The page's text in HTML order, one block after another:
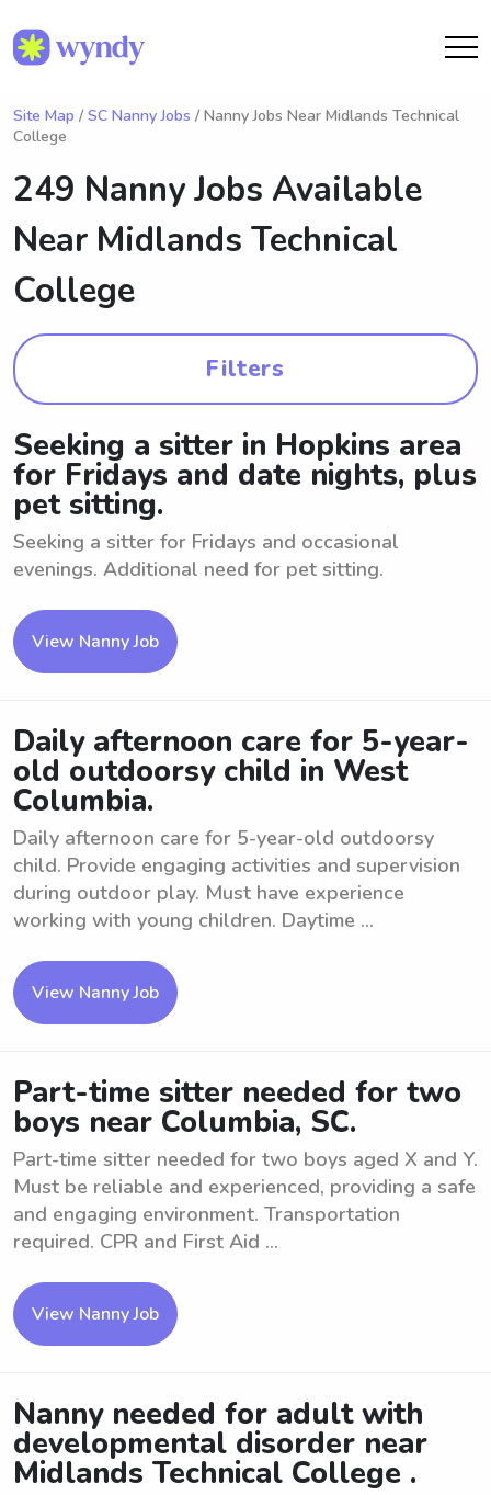
Site Map / SC Nanny Jobs / Nanny Jobs Near Midlands Technical
College
249 Nanny Jobs Available
Near Midlands Technical
College
Filters
Seeking a sitter in Hopkins area
for Fridays and date nights, plus
pet sitting.
Seeking a sitter for Fridays and occasional
evenings. Additional need for pet sitting.
View Nanny Job
Daily afternoon care for 5-year-
old outdoorsy child in West
Columbia.
Daily afternoon care for 5-year-old outdoorsy
child. Provide engaging activities and supervision
during outdoor play. Must have experience
working with young children. Daytime ...
View Nanny Job
Part-time sitter needed for two
boys near Columbia, SC.
Part-time sitter needed for two boys aged X and Y.
Must be reliable and experienced, providing a safe
and engaging environment. Transportation
required. CPR and First Aid ...
View Nanny Job
Nanny needed for adult with
developmental disorder near
Midlands Technical College .